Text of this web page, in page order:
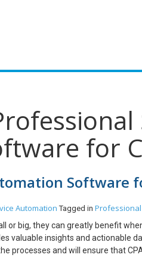
for
Software
Automation Tagged in Professional
or big, they can greatly benefit
valuable insights and actionable
processes and will ensure that